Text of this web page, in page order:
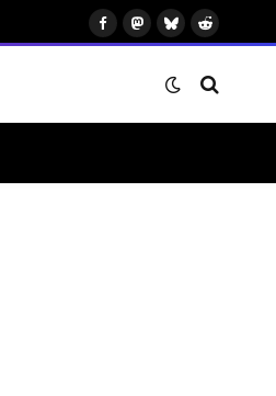
FacebookMastodon
BlueskyReddit